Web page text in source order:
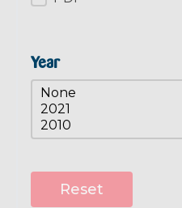
Year
Resources Year
Select content
Reset